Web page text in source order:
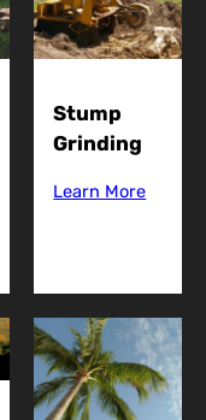
Stump
Grinding
Learn More